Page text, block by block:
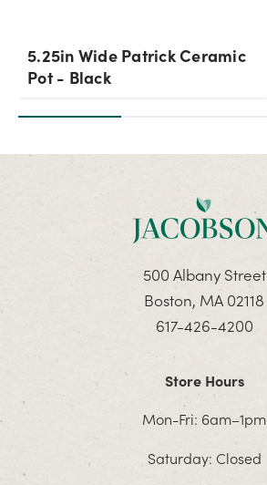
5.25in Wide Patrick Ceramic
Pot - Black
500 Albany Street
Boston, MA 02118
617-426-4200
Store Hours
Mon-Fri: 6am–1pm
Saturday: Closed